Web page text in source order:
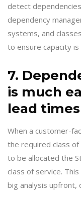
detect
dependency
systems, and
to ensure capacity
7.
is much
lead times
When a customer-
the required class
to be allocated the
class of service.
big analysis upfront,